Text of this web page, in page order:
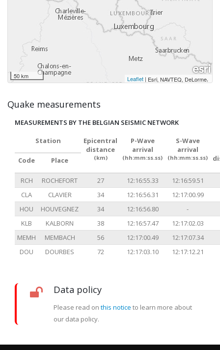
50 km Leaflet | Esri, NAVTEQ, DeLorme,
Quake measurements
MEASUREMENTS BY THE BELGIAN SEISMIC NETWORK
Station
Epicentral
distance
(km)
P-Wave
arrival
(hh:mm:ss.ss)
S-Wave
arrival
(hh:mm:ss.ss)
Code Place
RCH ROCHEFORT 27 12:16:55.33
12:16:59.51
CLA
CLAVIER 34 12:16:56.31
12:17:00.99
HOU
HOUVEGNEZ 34 12:16:56.80
-
KLB
KALBORN 38 12:16:57.47
12:17:02.03
MEMH
MEMBACH 56 12:17:00.49
12:17:07.34
DOU
DOURBES 72 12:17:03.10 12:17:12.21
Data policy
Please read on this notice to learn more about
our data policy.